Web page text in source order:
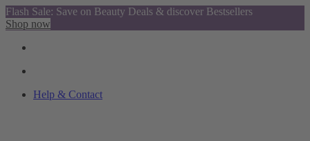
Flash Sale: Save on Beauty Deals & discover Bestsellers
Shop now
Help & Contact